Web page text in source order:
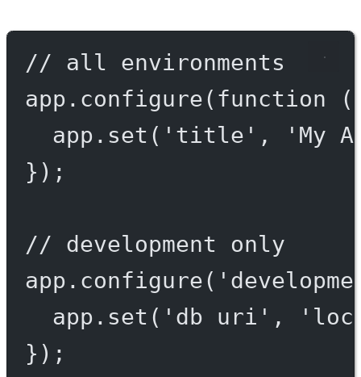
// all environments
app. configure( function
app. set ( 'title' ,
'My
});
// development only
app. configure(
app. set ( 'db uri' ,
});